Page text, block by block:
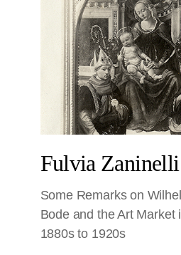
Fulvia Zaninelli
Some Remarks on
Bode and the Art Market
1880s to 1920s